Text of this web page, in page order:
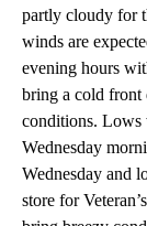
partly cloudy for
winds are
evening hours
bring a cold front
conditions. Lows
Wednesday
Wednesday and
store for